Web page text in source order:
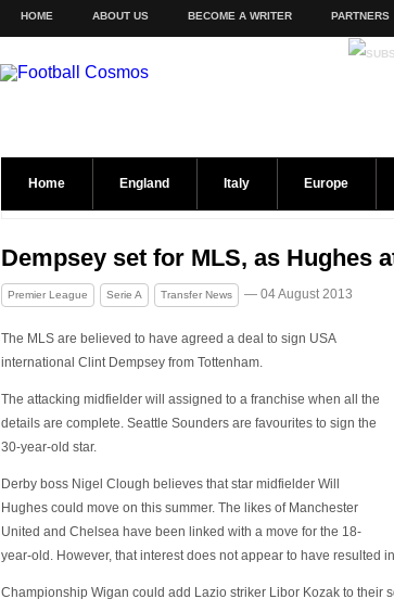
HOME ABOUT US BECOME A WRITER PARTNERS
Home England Italy Europe
Dempsey set for MLS, as Hughes
Premier League Serie A Transfer News — 04 August 2013
The MLS are believed to have agreed a deal to sign USA
international Clint Dempsey from Tottenham.
The attacking midfielder will assigned to a franchise when all the
details are complete. Seattle Sounders are favourites to sign the
30-year-old star.
Derby boss Nigel Clough believes that star midfielder Will
Hughes could move on this summer. The likes of Manchester
United and Chelsea have been linked with a move for the 18-
year-old. However, that interest does not appear to have resulted
Championship Wigan could add Lazio striker Libor Kozak to their